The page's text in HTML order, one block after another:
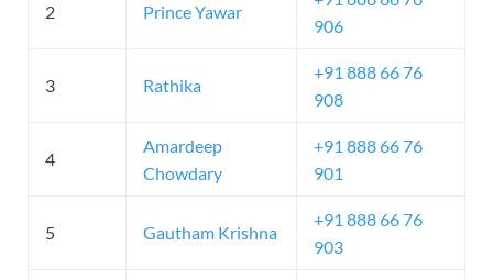
2 Prince Yawar
906
3 Rathika
+91 888 66 76
908
4
Amardeep
Chowdary
+91 888 66 76
901
5 Gautham Krishna
+91 888 66 76
903